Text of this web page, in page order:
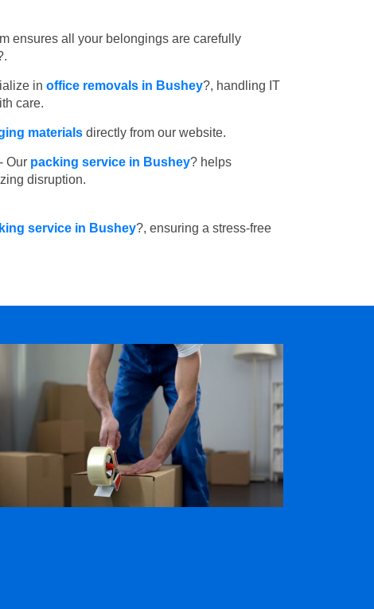
ensures all your belongings are carefully
in office removals in Bushey?, handling IT
care.
materials directly from our website.
- Our packing service in Bushey? helps
disruption.
service in Bushey?, ensuring a stress-free